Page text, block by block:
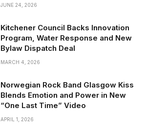
JUNE 24, 2026
Kitchener Council Backs Innovation
Program, Water Response and New
Bylaw Dispatch Deal
MARCH 4, 2026
Norwegian Rock Band Glasgow Kiss
Blends Emotion and Power in New
“One Last Time” Video
APRIL 1, 2026